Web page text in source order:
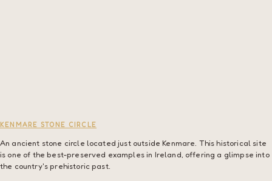
KENMARE STONE CIRCLE
An ancient stone circle located just outside Kenmare. This historical site
is one of the best-preserved examples in Ireland, offering a glimpse into
the country's prehistoric past.